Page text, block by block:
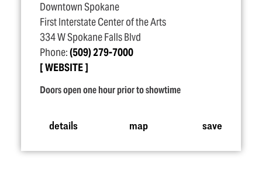
Downtown Spokane
First Interstate Center of the Arts
334 W Spokane Falls Blvd
Phone:(509) 279-7000
WEBSITE
Doors open one hour prior to showtime
details map save